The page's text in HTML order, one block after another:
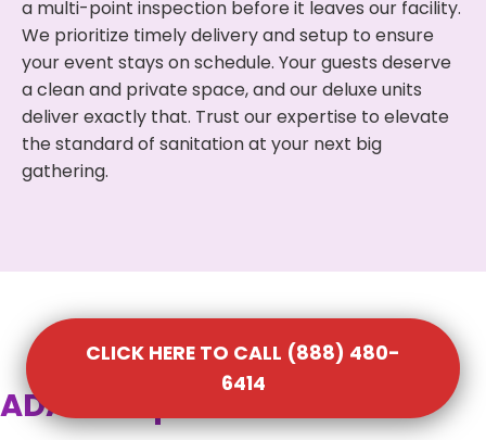
a multi-point inspection before it leaves our facility.
We prioritize timely delivery and setup to ensure
your event stays on schedule. Your guests deserve
a clean and private space, and our deluxe units
deliver exactly that. Trust our expertise to elevate
the standard of sanitation at your next big
gathering.
ADA Compliant Portable
CLICK HERE TO CALL (888) 480-
6414